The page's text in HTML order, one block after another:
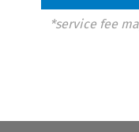
*service fee